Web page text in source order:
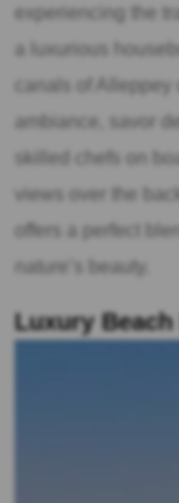
experiencing the
a luxurious
canals of
ambiance, savor
skilled chefs on
views over the
offers a perfect
nature’s beauty.
Luxury Beach